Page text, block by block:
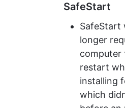
SafeStart
SafeStart
longer
computer
restart
installing
which